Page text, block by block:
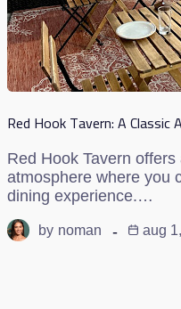
Red Hook Tavern: A Classic
Red Hook Tavern
atmosphere where you
dining experience.…
by noman aug